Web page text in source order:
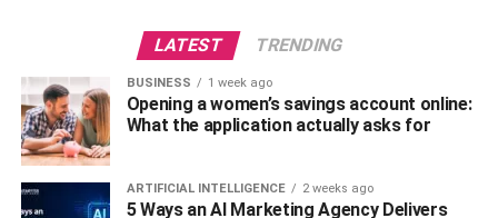
You can get a degree irrespective of your own country.
exposure to the worldwide market. Once you study about
automotive, you would know which car brands are the
best and why is the Honda VTEC engine so popular.
Think for Big:As we already know, the automotive
LATEST TRENDING
BUSINESS 1 week ago
Opening a women’s savings account online:
What the application actually asks for
ARTIFICIAL INTELLIGENCE 2 weeks ago
5 Ways an AI Marketing Agency Delivers